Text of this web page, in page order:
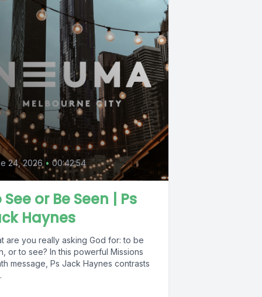
24, 2026 • 00:42:54
See or Be Seen | Ps
Haynes
are you really asking God for: to be
or to see? In this powerful Missions
message, Ps Jack Haynes contrasts